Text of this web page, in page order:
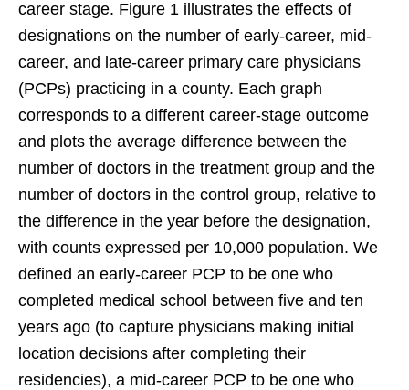
career stage. Figure 1 illustrates the effects of
designations on the number of early-career, mid-
career, and late-career primary care physicians
(PCPs) practicing in a county. Each graph
corresponds to a different career-stage outcome
and plots the average difference between the
number of doctors in the treatment group and the
number of doctors in the control group, relative to
the difference in the year before the designation,
with counts expressed per 10,000 population. We
defined an early-career PCP to be one who
completed medical school between five and ten
years ago (to capture physicians making initial
location decisions after completing their
residencies), a mid-career PCP to be one who